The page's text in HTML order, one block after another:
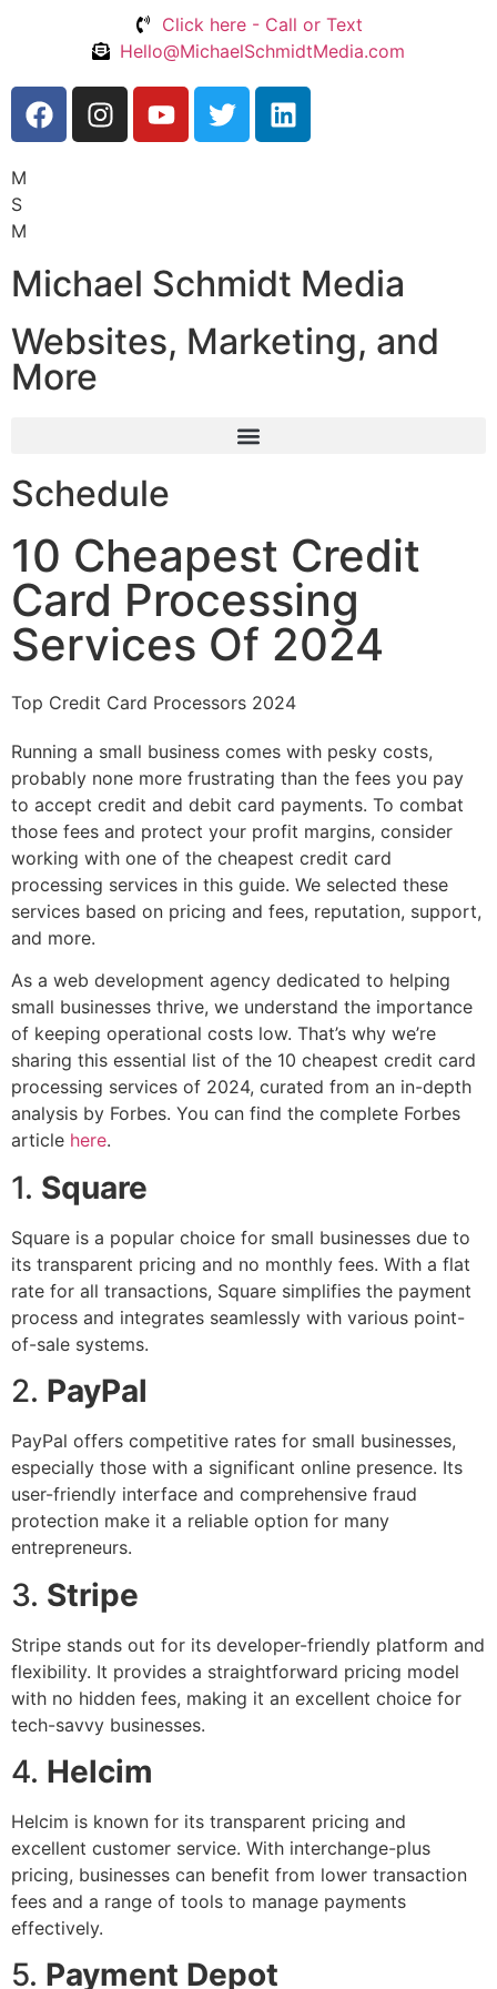
Click here - Call or Text
Hello@MichaelSchmidtMedia.com
M
S
M
Michael Schmidt Media
Websites, Marketing, and
More
Schedule
10 Cheapest Credit
Card Processing
Services Of 2024
Top Credit Card Processors 2024
Running a small business comes with pesky costs,
probably none more frustrating than the fees you pay
to accept credit and debit card payments. To combat
those fees and protect your profit margins, consider
working with one of the cheapest credit card
processing services in this guide. We selected these
services based on pricing and fees, reputation, support,
and more.
As a web development agency dedicated to helping
small businesses thrive, we understand the importance
of keeping operational costs low. That’s why we’re
sharing this essential list of the 10 cheapest credit card
processing services of 2024, curated from an in-depth
analysis by Forbes. You can find the complete Forbes
article here.
1. Square
Square is a popular choice for small businesses due to
its transparent pricing and no monthly fees. With a flat
rate for all transactions, Square simplifies the payment
process and integrates seamlessly with various point-
of-sale systems.
2. PayPal
PayPal offers competitive rates for small businesses,
especially those with a significant online presence. Its
user-friendly interface and comprehensive fraud
protection make it a reliable option for many
entrepreneurs.
3. Stripe
Stripe stands out for its developer-friendly platform and
flexibility. It provides a straightforward pricing model
with no hidden fees, making it an excellent choice for
tech-savvy businesses.
4. Helcim
Helcim is known for its transparent pricing and
excellent customer service. With interchange-plus
pricing, businesses can benefit from lower transaction
fees and a range of tools to manage payments
effectively.
5. Payment Depot